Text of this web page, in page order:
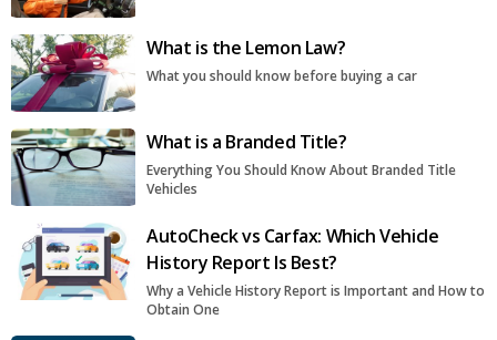
What is the Lemon Law?
What you should know before buying a car
What is a Branded Title?
Everything You Should Know About Branded Title
Vehicles
AutoCheck vs Carfax: Which Vehicle
History Report Is Best?
Why a Vehicle History Report is Important and How to
Obtain One